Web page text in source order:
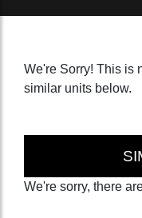
We're Sorry! This is
similar units below.
We're sorry, there